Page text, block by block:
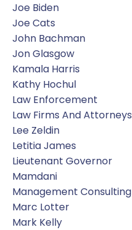
Joe Biden
Joe Cats
John Bachman
Jon Glasgow
Kamala Harris
Kathy Hochul
Law Enforcement
Law Firms And Attorneys
Lee Zeldin
Letitia James
Lieutenant Governor
Mamdani
Management Consulting
Marc Lotter
Mark Kelly